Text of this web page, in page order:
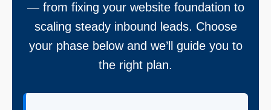
— from fixing your website foundation to
scaling steady inbound leads. Choose
your phase below and we’ll guide you to
the right plan.